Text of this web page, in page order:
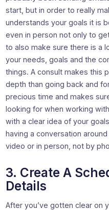
start, but in order to really
understands your goals it is
even in person not only to
to also make sure there is a
your needs, goals and the
things. A consult makes this
depth than going back and
precious time and makes
looking for when working
with a clear idea of your
having a conversation
video or in person, not by
3. Create A
Details
After you’ve gotten clear on